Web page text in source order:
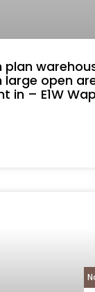
plan
large open
in – E1W